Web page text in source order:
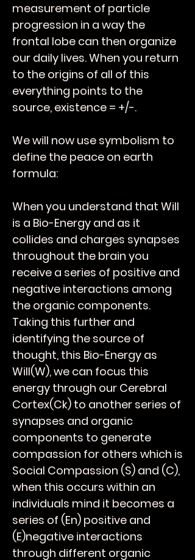
measurement of particle
progression in a way the
frontal lobe can then organize
our daily lives. When you return
to the origins of all of this
everything points to the
source, existence = +/-.
We will now use symbolism to
define the peace on earth
formula:
When you understand that Will
is a Bio-Energy and as it
collides and charges synapses
throughout the brain you
receive a series of positive and
negative interactions among
the organic components.
Taking this further and
identifying the source of
thought, this Bio-Energy as
Will(W), we can focus this
energy through our Cerebral
Cortex(Ck) to another series of
synapses and organic
components to generate
compassion for others which is
Social Compassion (S) and (C),
when this occurs within an
individuals mind it becomes a
series of (En) positive and
(E)negative interactions
through different organic